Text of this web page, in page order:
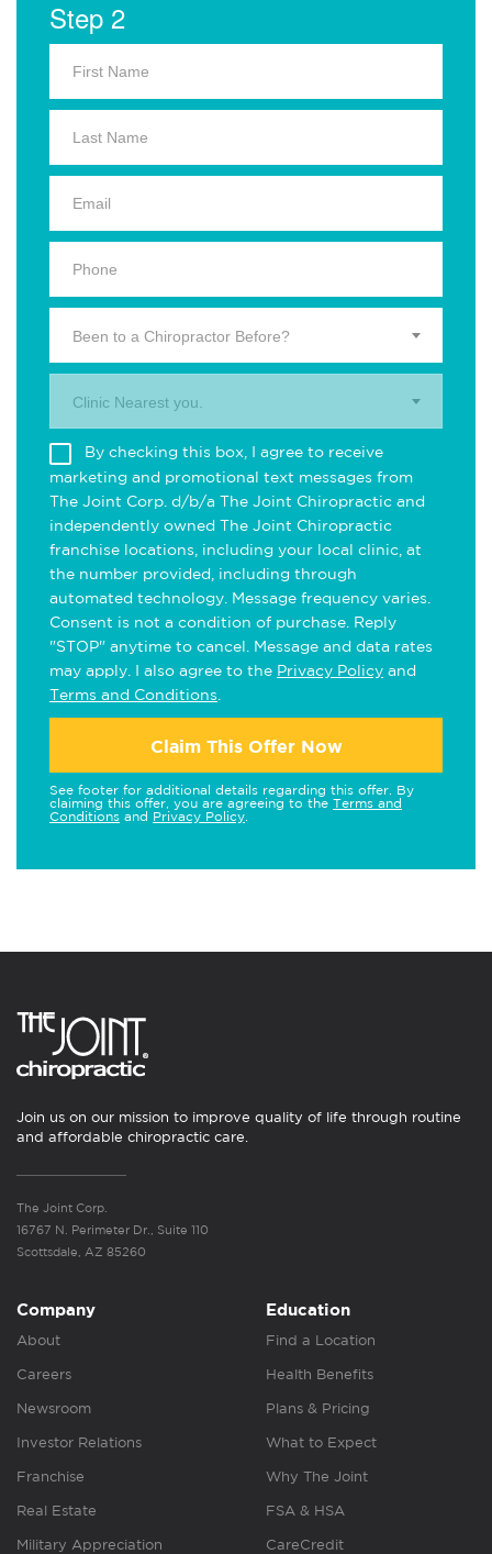
Step 2
Been to a Chiropractor Before?
Clinic Nearest you.
By checking this box, I agree to receive
marketing and promotional text messages from
The Joint Corp. d/b/a The Joint Chiropractic and
independently owned The Joint Chiropractic
franchise locations, including your local clinic, at
the number provided, including through
automated technology. Message frequency varies.
Consent is not a condition of purchase. Reply
"STOP" anytime to cancel. Message and data rates
may apply. I also agree to the Privacy Policy and
Terms and Conditions
Claim This Offer Now
See footer for additional details regarding this offer. By
claiming this offer, you are agreeing to the Terms and
Conditions and Privacy Policy
Join us on our mission to improve quality of life through routine
and affordable chiropractic care.
The Joint Corp.
16767 N. Perimeter Dr., Suite 110
Scottsdale, AZ 85260
Company
About
Careers
Newsroom
Investor Relations
Franchise
Real Estate
Military Appreciation
Education
Find a Location
Health Benefits
Plans & Pricing
What to Expect
Why The Joint
FSA & HSA
CareCredit